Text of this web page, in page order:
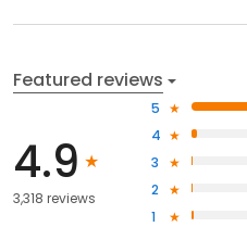
Featured reviews
4.9
3,318 reviews
5
4
3
2
1